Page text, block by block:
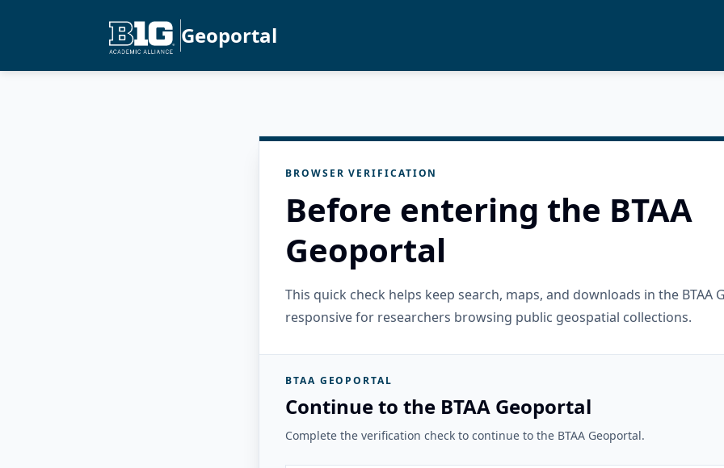
Geoportal
BROWSER VERIFICATION
Before entering the BTAA
Geoportal
This quick check helps keep search, maps, and downloads in the BTAA
responsive for researchers browsing public geospatial collections.
BTAA GEOPORTAL
Continue to the BTAA Geoportal
Complete the verification check to continue to the BTAA Geoportal.